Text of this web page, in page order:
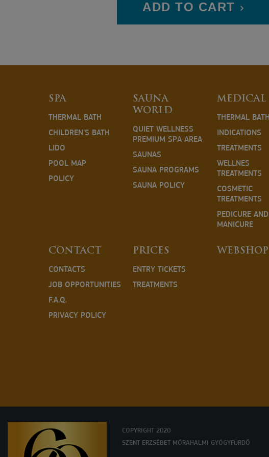
ADD TO CART
SPA
THERMAL BATH
CHILDREN'S BATH
LIDO
POOL MAP
POLICY
SAUNA
WORLD
QUIET WELLNESS
PREMIUM SPA AREA
SAUNAS
SAUNA PROGRAMS
SAUNA POLICY
MEDICAL
THERMAL BATH
INDICATIONS
TREATMENTS
WELLNES
TREATMENTS
COSMETIC
TREATMENTS
PEDICURE AND
MANICURE
CONTACT
CONTACTS
JOB OPPORTUNITIES
F.A.Q.
PRIVACY POLICY
PRICES
ENTRY TICKETS
TREATMENTS
WEBSHOP
COPYRIGHT 2020
SZENT ERZSÉBET MÓRAHALMI GYÓGYFÜRDŐ